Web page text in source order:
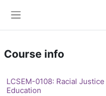
Course info
LCSEM-0108: Racial
Education